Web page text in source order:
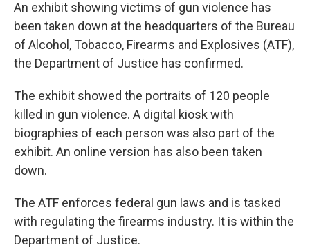
An exhibit showing victims of gun violence has
been taken down at the headquarters of the Bureau
of Alcohol, Tobacco, Firearms and Explosives (ATF),
the Department of Justice has confirmed.
The exhibit showed the portraits of 120 people
killed in gun violence. A digital kiosk with
biographies of each person was also part of the
exhibit. An online version has also been taken
down.
The ATF enforces federal gun laws and is tasked
with regulating the firearms industry. It is within the
Department of Justice.